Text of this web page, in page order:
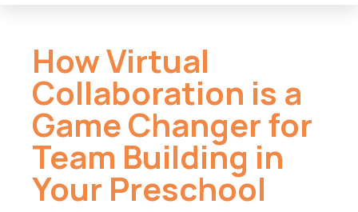
How Virtual
Collaboration is a
Game Changer for
Team Building in
Your Preschool